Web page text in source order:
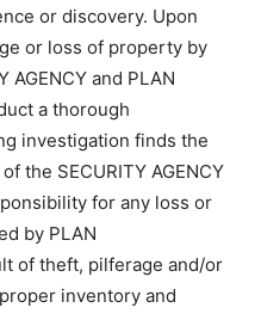
or discovery. Upon
or loss of property by
AGENCY and PLAN
a thorough
investigation finds the
the SECURITY AGENCY
for any loss or
by PLAN
of theft, pilferage and/or
inventory and